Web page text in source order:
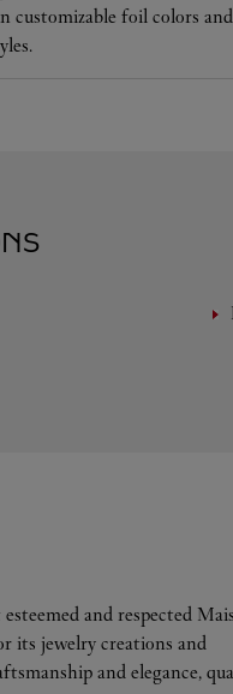
customizable foil colors
and respected
its jewelry creations and
and elegance,